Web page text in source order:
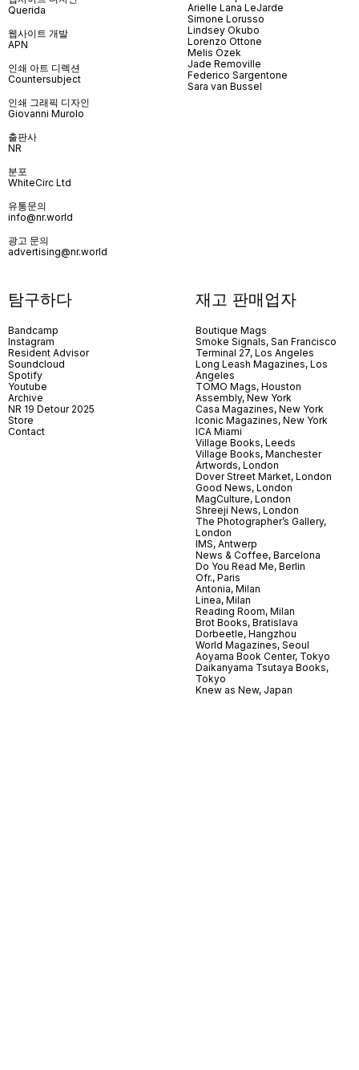
Querida
웹사이트 개발
APN
인쇄 아트 디렉션
Countersubject
인쇄 그래픽 디자인
Giovanni Murolo
출판사
NR
분포
WhiteCirc Ltd
유통문의
info@nr.world
광고 문의
advertising@nr.world
Arielle Lana LeJarde
Simone Lorusso
Lindsey Okubo
Lorenzo Ottone
Melis Özek
Jade Removille
Federico Sargentone
Sara van Bussel
탐구하다
Bandcamp
Instagram
Resident Advisor
Soundcloud
Spotify
Youtube
Archive
NR 19 Detour 2025
Store
Contact
재고 판매업자
Boutique Mags
Smoke Signals, San Francisco
Terminal 27, Los Angeles
Long Leash Magazines, Los
Angeles
TOMO Mags, Houston
Assembly, New York
Casa Magazines, New York
Iconic Magazines, New York
ICA Miami
Village Books, Leeds
Village Books, Manchester
Artwords, London
Dover Street Market, London
Good News, London
MagCulture, London
Shreeji News, London
The Photographer’s Gallery,
London
IMS, Antwerp
News & Coffee, Barcelona
Do You Read Me, Berlin
Ofr., Paris
Antonia, Milan
Linea, Milan
Reading Room, Milan
Brot Books, Bratislava
Dorbeetle, Hangzhou
World Magazines, Seoul
Aoyama Book Center, Tokyo
Daikanyama Tsutaya Books,
Tokyo
Knew as New, Japan